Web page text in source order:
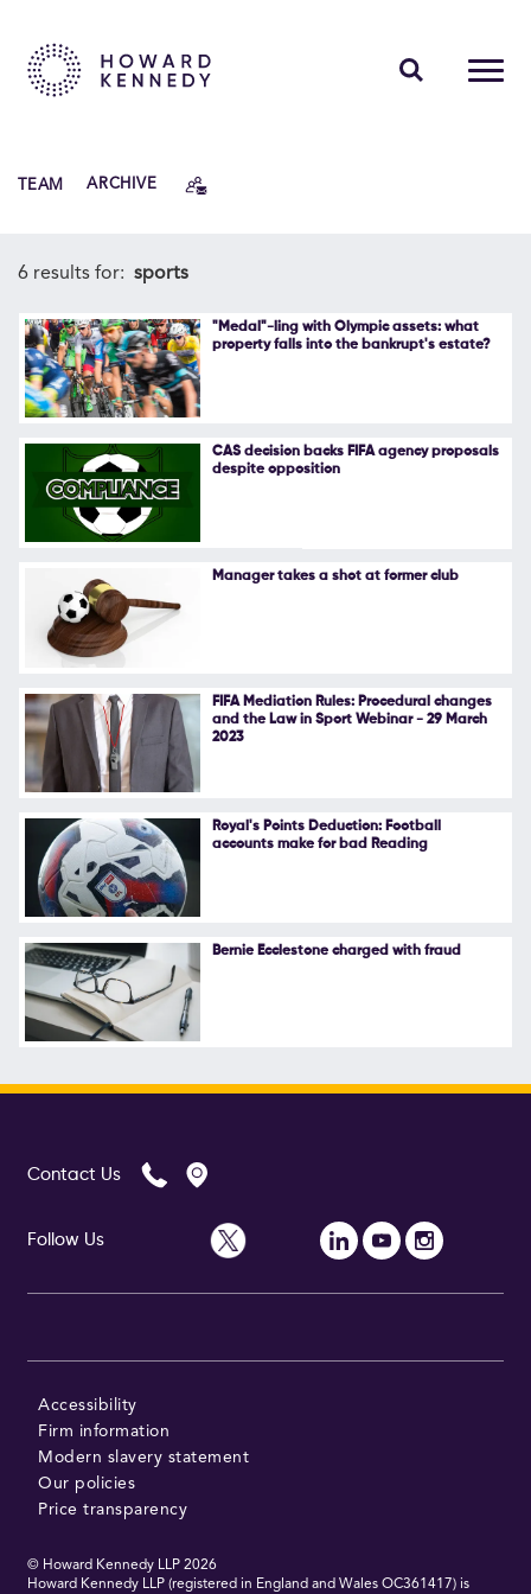
INSIGHTS
ABOUT US
CAREERS
Contact Us
TEAM ARCHIVE
6 results for: sports
"Medal"-ling with Olympic assets: what
property falls into the bankrupt's estate?
CAS decision backs FIFA agency proposals
despite opposition
Manager takes a shot at former club
FIFA Mediation Rules: Procedural changes
and the Law in Sport Webinar - 29 March
2023
Royal's Points Deduction: Football
accounts make for bad Reading
Bernie Ecclestone charged with fraud
Contact Us
Follow Us
Accessibility
Firm information
Modern slavery statement
Our policies
Price transparency
© Howard Kennedy LLP 2026
Howard Kennedy LLP (registered in England and Wales OC361417) is